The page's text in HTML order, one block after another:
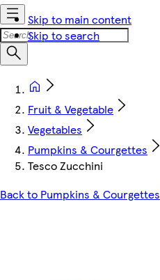
Skip to main content
Skip to search
Fruit & Vegetable
Vegetables
Pumpkins & Courgettes
Tesco Zucchini
Back to Pumpkins & Courgettes